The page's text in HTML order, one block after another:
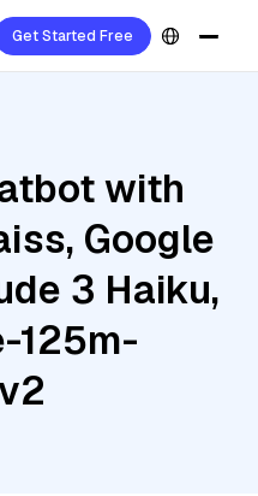
Get Started Free
with
Google
3 Haiku,
125m-